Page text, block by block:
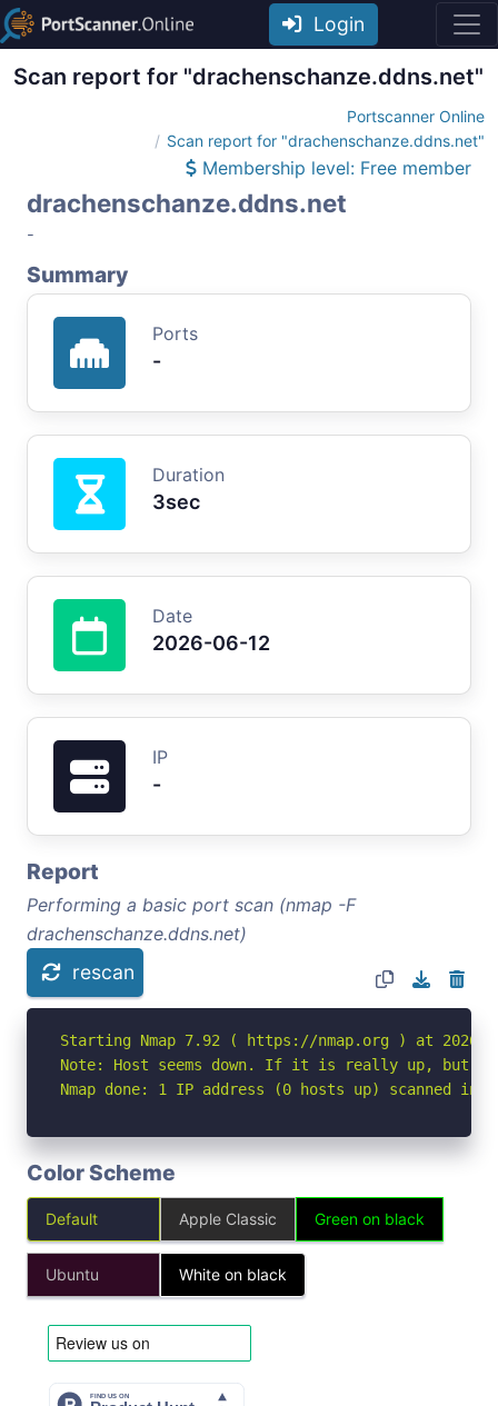
Login
Scan report for "drachenschanze.ddns.net"
Portscanner Online
Scan report for "drachenschanze.ddns.net"
Membership level: Free member
drachenschanze.ddns.net
-
Summary
Ports
-
Duration
3sec
Date
2026-06-12
IP
-
Report
Performing a basic port scan (nmap -F
drachenschanze.ddns.net)
rescan
Starting Nmap 7.92 ( https://nmap.org ) at 2026-
Note: Host seems down. If it is really up, but
Nmap done: 1 IP address (0 hosts up) scanned in
Color Scheme
Default Apple Classic Green on black
Ubuntu White on black